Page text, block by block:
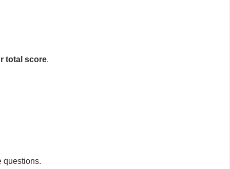
total score.
questions.